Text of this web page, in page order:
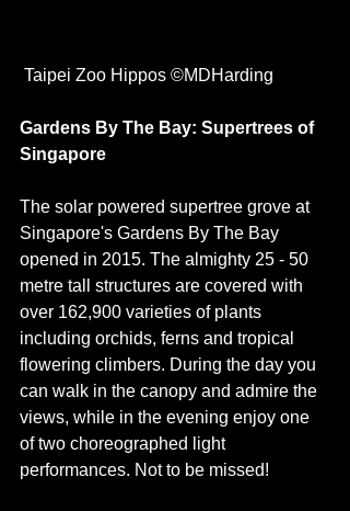
Taipei Zoo Hippos ©MDHarding
Gardens By The Bay: Supertrees of
Singapore
The solar powered supertree grove at
Singapore's Gardens By The Bay
opened in 2015. The almighty 25 - 50
metre tall structures are covered with
over 162,900 varieties of plants
including orchids, ferns and tropical
flowering climbers. During the day you
can walk in the canopy and admire the
views, while in the evening enjoy one
of two choreographed light
performances. Not to be missed!